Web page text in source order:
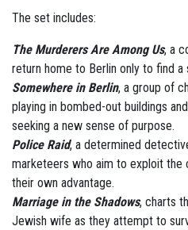
The set includes:
The Murderers Are Among Us, a
return home to Berlin only to find a
Somewhere in Berlin, a group of
playing in bombed-out buildings
seeking a new sense of purpose.
Police Raid, a determined
marketeers who aim to exploit
their own advantage.
Marriage in the Shadows, charts
Jewish wife as they attempt to